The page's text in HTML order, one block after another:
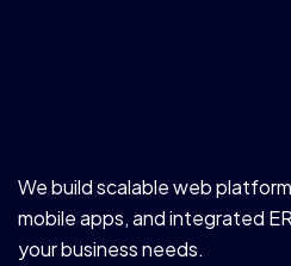
We build scalable web
mobile apps, and integrated
your business needs.